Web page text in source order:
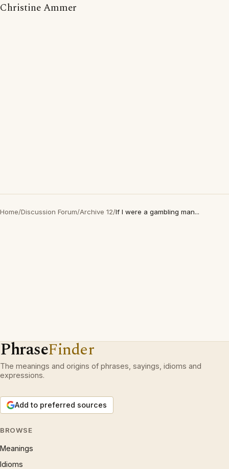
Christine Ammer
Home/Discussion Forum/Archive 12/If I were a gambling man...
PhraseFinder
The meanings and origins of phrases, sayings, idioms and
expressions.
Add to preferred sources
BROWSE
Meanings
Idioms